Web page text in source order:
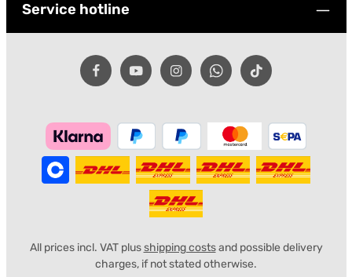
Service hotline
All prices incl. VAT plusshipping costsand possible delivery
charges, if not stated otherwise.